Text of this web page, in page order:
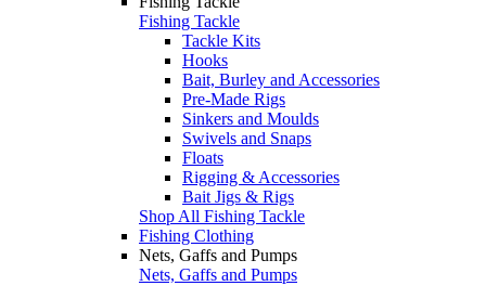
Fishing Tackle
Tackle Kits
Hooks
Bait, Burley and Accessories
Pre-Made Rigs
Sinkers and Moulds
Swivels and Snaps
Floats
Rigging & Accessories
Bait Jigs & Rigs
Shop All Fishing Tackle
Fishing Clothing
Nets, Gaffs and Pumps
Nets, Gaffs and Pumps